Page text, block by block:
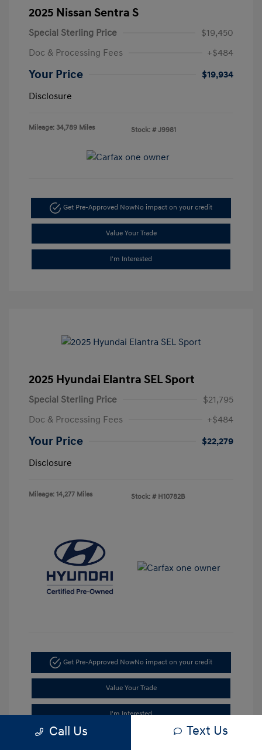
2025 Nissan Sentra S
Special Sterling Price
$19,450
Doc & Processing Fees
+$484
Your Price
$19,934
Disclosure
Mileage: 34,789 Miles Stock: # J9981
Get Pre-Approved NowNo impact on your credit
Value Your Trade
I'm Interested
2025 Hyundai Elantra SEL Sport
Special Sterling Price
$21,795
Doc & Processing Fees
+$484
Your Price
$22,279
Disclosure
Mileage: 14,277 Miles Stock: # H10782B
Get Pre-Approved NowNo impact on your credit
Value Your Trade
I'm Interested
Call Us Text Us